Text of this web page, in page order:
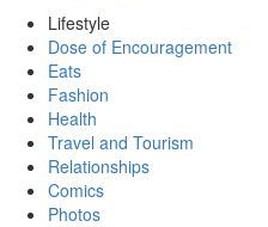
Lifestyle
Dose of Encouragement
Eats
Fashion
Health
Travel and Tourism
Relationships
Comics
Photos